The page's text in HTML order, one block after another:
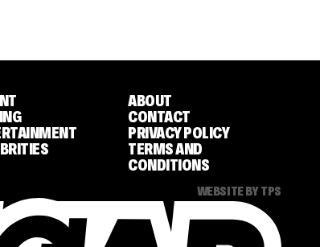
ABOUT
CONTACT
PRIVACY POLICY
TERMS AND
CONDITIONS
WEBSITE BY TPS